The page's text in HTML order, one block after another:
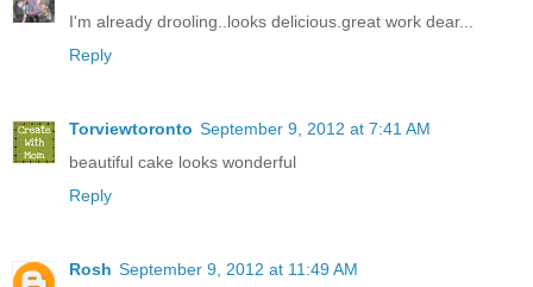
I'm already drooling..looks delicious.great work dear...
Reply
Torviewtoronto September 9, 2012 at 7:41 AM
beautiful cake looks wonderful
Reply
Rosh September 9, 2012 at 11:49 AM